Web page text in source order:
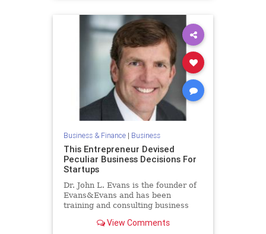
Business & Finance| Business
This Entrepreneur Devised
Peculiar Business Decisions For
Startups
Dr. John L. Evans is the founder of
Evans&Evans and has been
training and consulting business
View Comments